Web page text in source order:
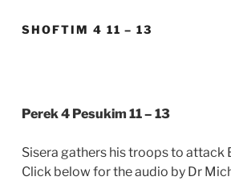
SHOFTIM 4 11 – 13
Perek 4 Pesukim 11 – 13
Sisera gathers his troops to attack
Click below for the audio by Dr